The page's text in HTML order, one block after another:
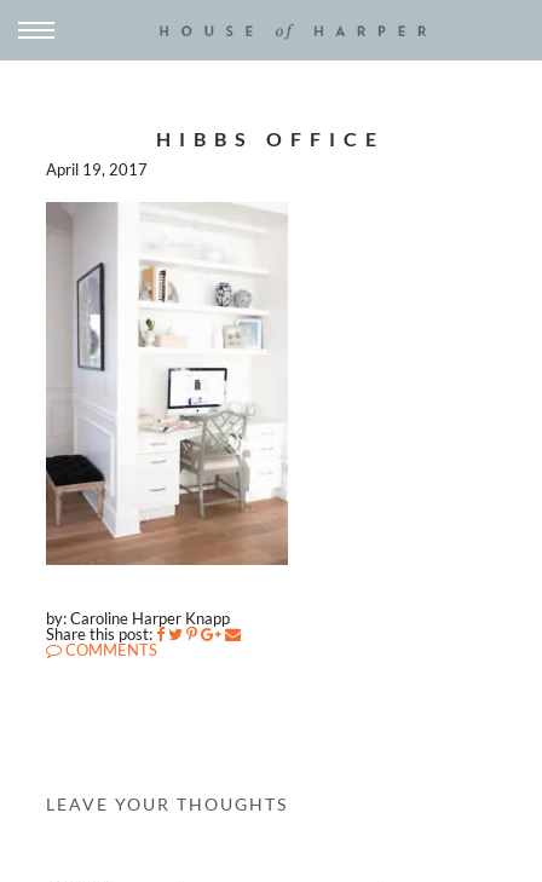
HIBBS OFFICE
April 19, 2017
by: Caroline Harper Knapp
Share this post:
COMMENTS
LEAVE YOUR THOUGHTS